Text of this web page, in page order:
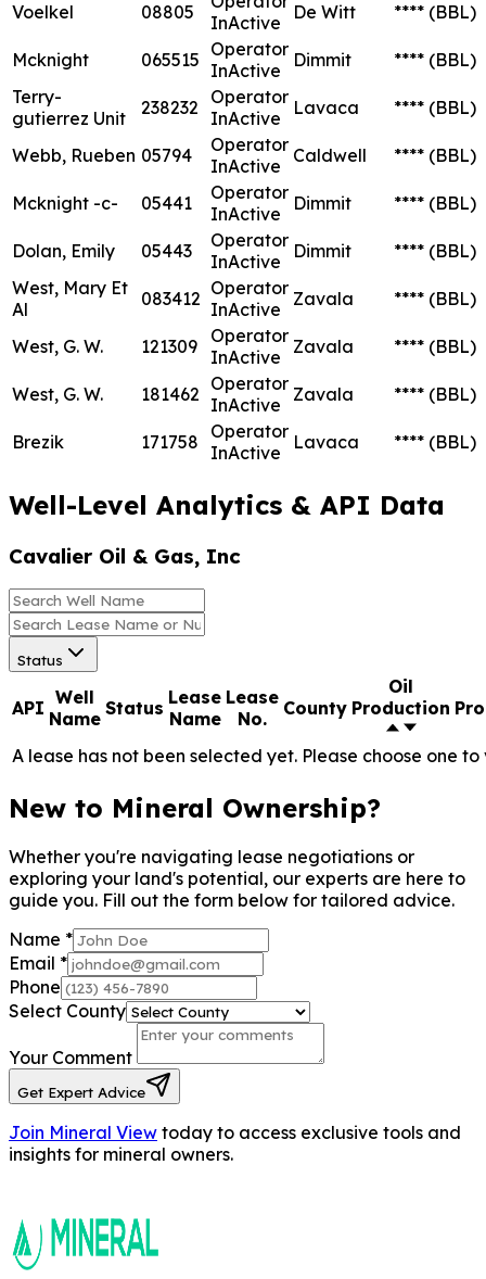
Voelkel 08805
InActive
De Witt **** (BBL)
Mcknight 065515 Operator
InActive
Dimmit **** (BBL)
Terry-
gutierrez Unit
238232
Operator
InActive
Lavaca **** (BBL)
Webb, Rueben 05794
Operator
InActive
Caldwell **** (BBL)
Mcknight -c- 05441
Operator
InActive
Dimmit **** (BBL)
Dolan, Emily 05443
Operator
InActive
Dimmit **** (BBL)
West, Mary Et
Al
083412 Operator
InActive
Zavala **** (BBL)
West, G. W. 121309
Operator
InActive
Zavala **** (BBL)
West, G. W. 181462 Operator
InActive
Zavala **** (BBL)
Brezik 171758
Operator
InActive
Lavaca **** (BBL)
Well-Level Analytics & API Data
Cavalier Oil & Gas, Inc
Status
API Well
Name Status Lease
Name
Lease
No.
County
Oil
Production
A lease has not been selected yet. Please choose one
New to Mineral Ownership?
Whether you're navigating lease negotiations or
exploring your land's potential, our experts are here to
guide you. Fill out the form below for tailored advice.
Name *
Email *
Phone
Select County
Your Comment
Get Expert Advice
Join Mineral View today to access exclusive tools and
insights for mineral owners.